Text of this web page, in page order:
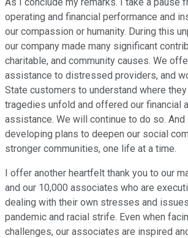
As I conclude my remarks. I take a pause
operating and financial performance and
our compassion or humanity. During this
our company made many significant
charitable, and community causes. We
assistance to distressed providers, and
State customers to understand where they
tragedies unfold and offered our financial
assistance. We will continue to do so. And
developing plans to deepen our social
stronger communities, one life at a time.
I offer another heartfelt thank you to our
and our 10,000 associates who are
dealing with their own stresses and
pandemic and racial strife. Even when
challenges, our associates are inspired